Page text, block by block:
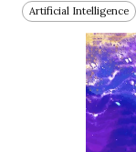
Artificial Intelligence